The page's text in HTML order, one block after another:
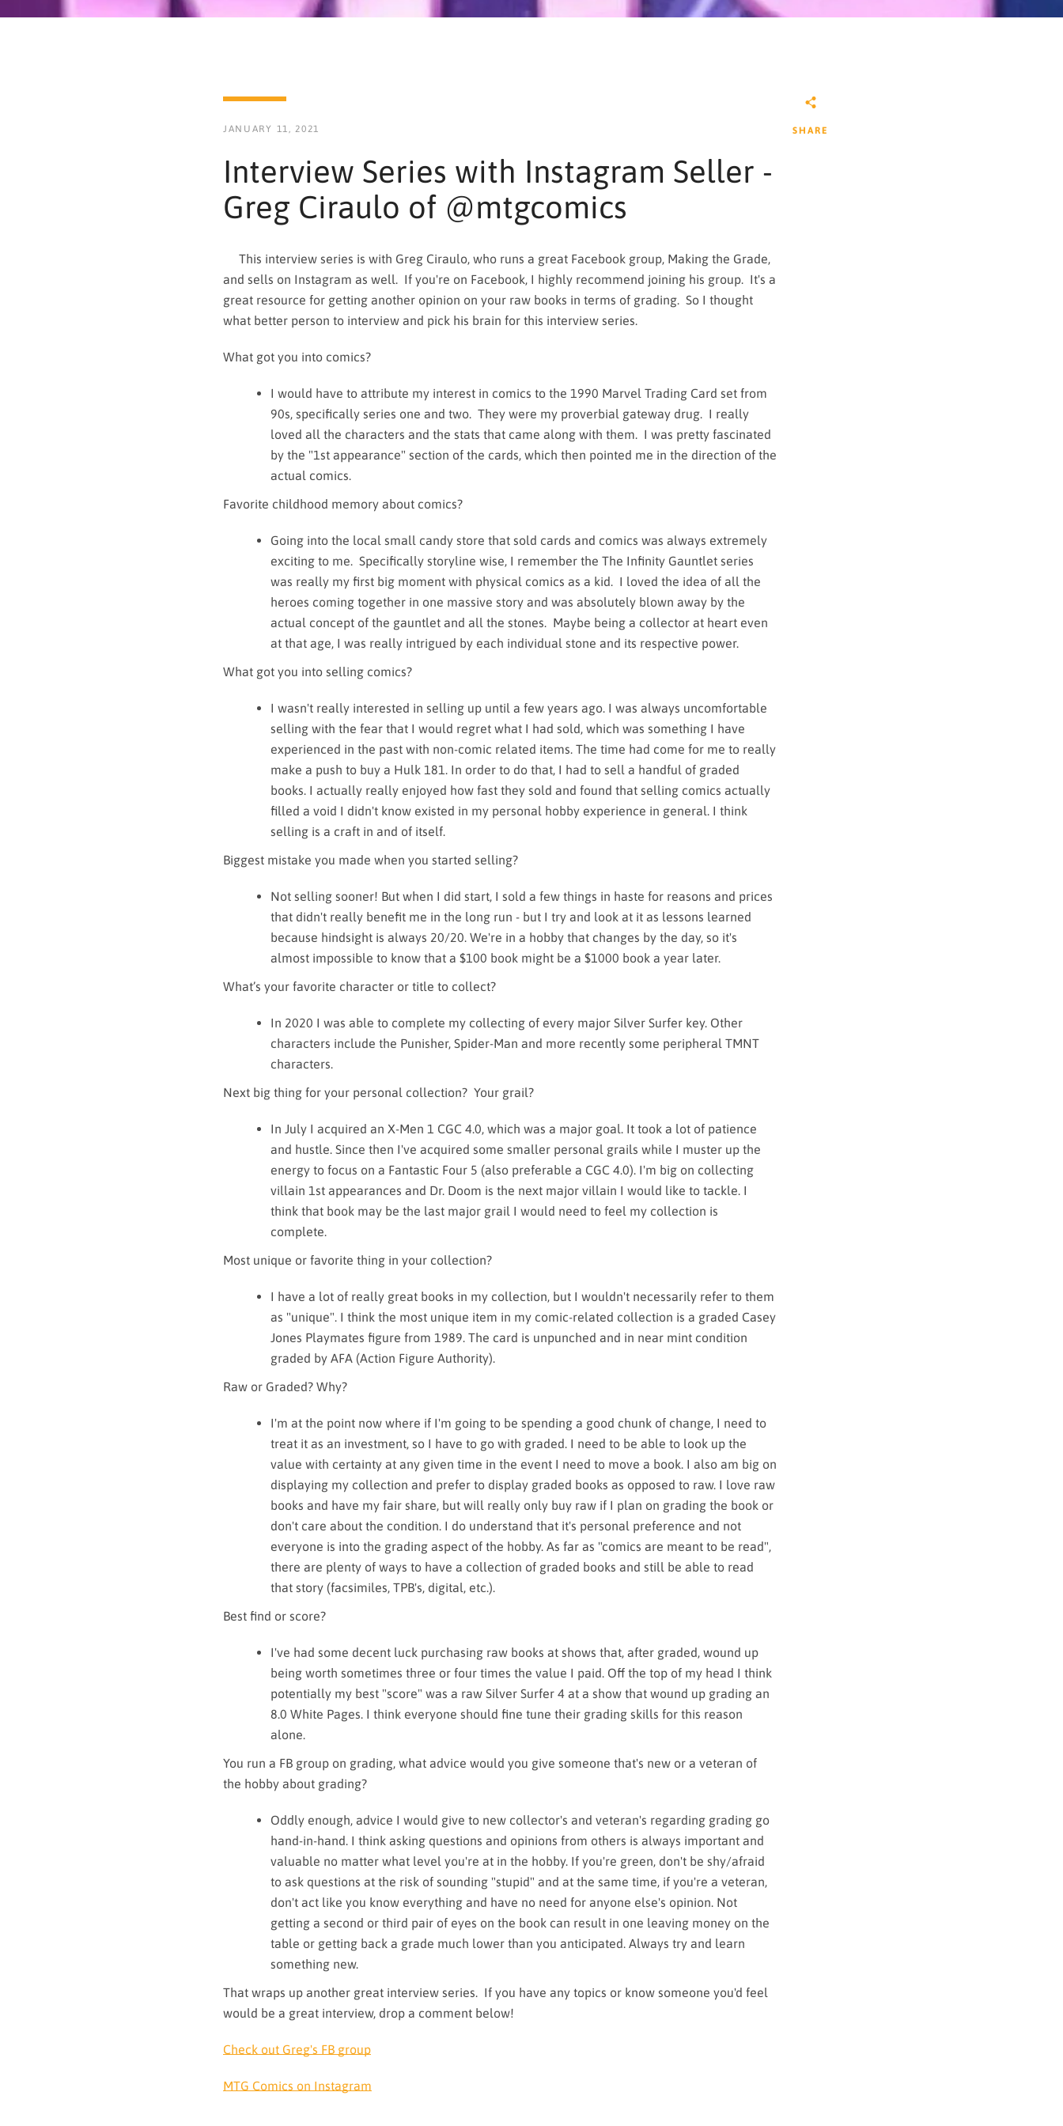
SEARCH
AGAIN
JANUARY 11, 2021
Interview Series with Instagram Seller -
Greg Ciraulo of @mtgcomics
This interview series is with Greg Ciraulo, who runs a great Facebook group, Making the Grade,
and sells on Instagram as well. If you're on Facebook, I highly recommend joining his group. It's a
great resource for getting another opinion on your raw books in terms of grading. So I thought
what better person to interview and pick his brain for this interview series.
What got you into comics?
I would have to attribute my interest in comics to the 1990 Marvel Trading Card set from
90s, specifically series one and two. They were my proverbial gateway drug. I really
loved all the characters and the stats that came along with them. I was pretty fascinated
by the "1st appearance" section of the cards, which then pointed me in the direction of the
actual comics.
Favorite childhood memory about comics?
Going into the local small candy store that sold cards and comics was always extremely
exciting to me. Specifically storyline wise, I remember the The Infinity Gauntlet series
was really my first big moment with physical comics as a kid. I loved the idea of all the
heroes coming together in one massive story and was absolutely blown away by the
actual concept of the gauntlet and all the stones. Maybe being a collector at heart even
at that age, I was really intrigued by each individual stone and its respective power.
What got you into selling comics?
I wasn't really interested in selling up until a few years ago. I was always uncomfortable
selling with the fear that I would regret what I had sold, which was something I have
experienced in the past with non-comic related items. The time had come for me to really
make a push to buy a Hulk 181. In order to do that, I had to sell a handful of graded
books. I actually really enjoyed how fast they sold and found that selling comics actually
filled a void I didn't know existed in my personal hobby experience in general. I think
selling is a craft in and of itself.
Biggest mistake you made when you started selling?
Not selling sooner! But when I did start, I sold a few things in haste for reasons and prices
that didn't really benefit me in the long run - but I try and look at it as lessons learned
because hindsight is always 20/20. We're in a hobby that changes by the day, so it's
almost impossible to know that a $100 book might be a $1000 book a year later.
What’s your favorite character or title to collect?
In 2020 I was able to complete my collecting of every major Silver Surfer key. Other
characters include the Punisher, Spider-Man and more recently some peripheral TMNT
characters.
Next big thing for your personal collection? Your grail?
In July I acquired an X-Men 1 CGC 4.0, which was a major goal. It took a lot of patience
and hustle. Since then I've acquired some smaller personal grails while I muster up the
energy to focus on a Fantastic Four 5 (also preferable a CGC 4.0). I'm big on collecting
villain 1st appearances and Dr. Doom is the next major villain I would like to tackle. I
think that book may be the last major grail I would need to feel my collection is
complete.
Most unique or favorite thing in your collection?
I have a lot of really great books in my collection, but I wouldn't necessarily refer to them
as "unique". I think the most unique item in my comic-related collection is a graded Casey
Jones Playmates figure from 1989. The card is unpunched and in near mint condition
graded by AFA (Action Figure Authority).
Raw or Graded? Why?
I'm at the point now where if I'm going to be spending a good chunk of change, I need to
treat it as an investment, so I have to go with graded. I need to be able to look up the
value with certainty at any given time in the event I need to move a book. I also am big on
displaying my collection and prefer to display graded books as opposed to raw. I love raw
books and have my fair share, but will really only buy raw if I plan on grading the book or
don't care about the condition. I do understand that it's personal preference and not
everyone is into the grading aspect of the hobby. As far as "comics are meant to be read",
there are plenty of ways to have a collection of graded books and still be able to read
that story (facsimiles, TPB's, digital, etc.).
Best find or score?
I've had some decent luck purchasing raw books at shows that, after graded, wound up
being worth sometimes three or four times the value I paid. Off the top of my head I think
potentially my best "score" was a raw Silver Surfer 4 at a show that wound up grading an
8.0 White Pages. I think everyone should fine tune their grading skills for this reason
alone.
You run a FB group on grading, what advice would you give someone that's new or a veteran of
the hobby about grading?
Oddly enough, advice I would give to new collector's and veteran's regarding grading go
hand-in-hand. I think asking questions and opinions from others is always important and
valuable no matter what level you're at in the hobby. If you're green, don't be shy/afraid
to ask questions at the risk of sounding "stupid" and at the same time, if you're a veteran,
don't act like you know everything and have no need for anyone else's opinion. Not
getting a second or third pair of eyes on the book can result in one leaving money on the
table or getting back a grade much lower than you anticipated. Always try and learn
something new.
That wraps up another great interview series. If you have any topics or know someone you'd feel
would be a great interview, drop a comment below!
Check out Greg's FB group
MTG Comics on Instagram
SHARE